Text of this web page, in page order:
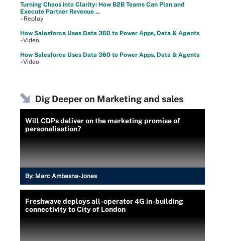
Turning Chaos into Clarity: How B2B Teams Can Plan and
Execute Partner Revenue ...
–Replay
How Salesforce Uses Data 360 to Power Apps, Data & Agents
–Video
How Salesforce Uses Data 360 to Power Apps, Data & Agents
–Video
Dig Deeper on Marketing and sales
Will CDPs deliver on the marketing promise of
personalisation?
By: Marc Ambasna-Jones
Freshwave deploys all-operator 4G in-building
connectivity to City of London